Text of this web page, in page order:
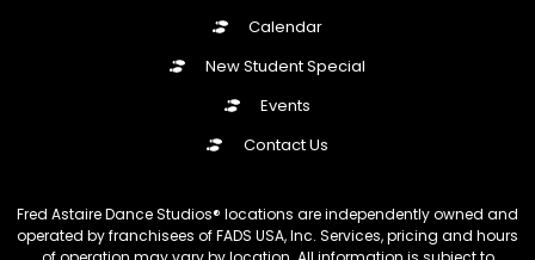
Calendar
New Student Special
Events
Contact Us
Fred Astaire Dance Studios® locations are independently owned and
operated by franchisees of FADS USA, Inc. Services, pricing and hours